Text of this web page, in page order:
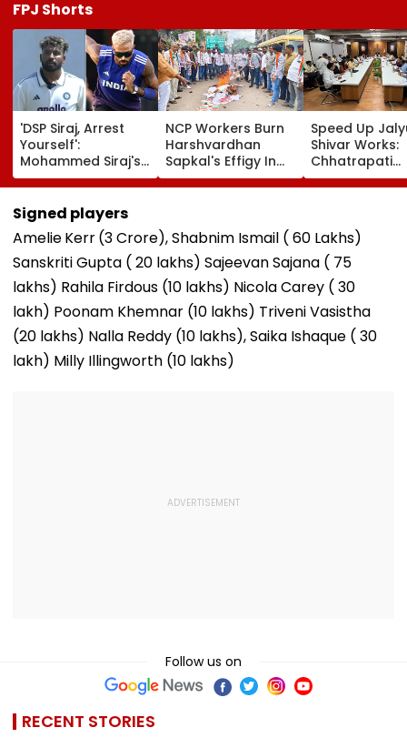
FPJ Shorts
'DSP Siraj, Arrest
Yourself':
Mohammed Siraj's
Hardik Pandya-
Inspired Hair
Transformation
Goes Viral During
IND Vs SL Practice
Match
NCP Workers Burn
Harshvardhan
Sapkal's Effigy In
Beed Over Remarks
Against Sunetra
Speed Up
Shivar Works:
Chhatrapati
Collector
Signed players
AmelieKerr(₹3 Crore), Shabnim Ismail (₹ 60 Lakhs)
Sanskriti Gupta (₹ 20 lakhs) Sajeevan Sajana (₹ 75
lakhs) Rahila Firdous (₹10 lakhs) Nicola Carey (₹ 30
lakh) Poonam Khemnar (₹10 lakhs) Triveni Vasistha
(₹20 lakhs) Nalla Reddy (₹10 lakhs), Saika Ishaque (₹ 30
lakh) Milly Illingworth (₹10 lakhs)
Follow us on
RECENT STORIES